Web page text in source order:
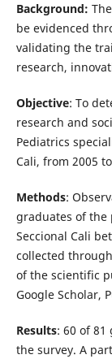
Background:
be evidenced
validating the
research,
Objective: To
research and
Pediatrics
Cali, from 2005
Methods:
graduates of the
Seccional Cali
collected
of the scientific
Google Scholar,
Results: 60 of
the survey. A